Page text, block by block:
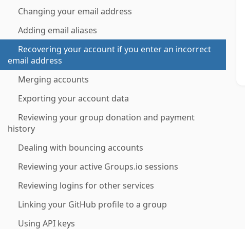
Changing your email address
Adding email aliases
Recovering your account if you enter an incorrect
email address
Merging accounts
Exporting your account data
Reviewing your group donation and payment
history
Dealing with bouncing accounts
Reviewing your active Groups.io sessions
Reviewing logins for other services
Linking your GitHub profile to a group
Using API keys